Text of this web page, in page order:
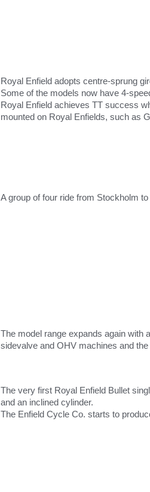
Royal Enfield adopts centre-sprung
Some of the models now have 4-
Royal Enfield achieves TT success
mounted on Royal Enfields, such as
A group of four ride from Stockholm
The model range expands again with
sidevalve and OHV machines and
The very first Royal Enfield Bullet
and an inclined cylinder.
The Enfield Cycle Co. starts to